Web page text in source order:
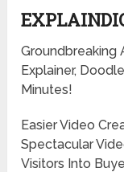
Groundbreaking
Explainer,
Minutes!
Easier Video
Spectacular
Visitors Into